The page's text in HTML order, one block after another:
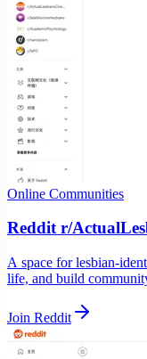
Online Communities
Reddit r/
A space for lesbian-
life, and build
Join Reddit